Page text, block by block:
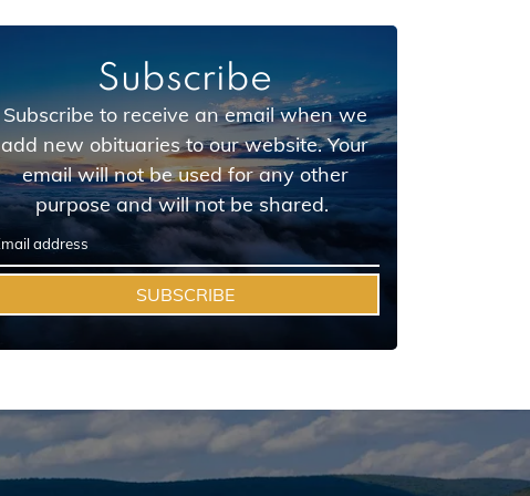
Subscribe
Subscribe to receive an email when we
add new obituaries to our website. Your
email will not be used for any other
purpose and will not be shared.
SUBSCRIBE